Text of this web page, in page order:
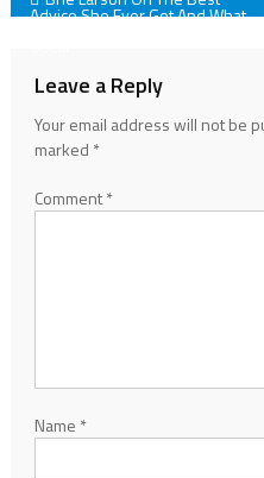
Advice She Ever Got And What
Leave a Reply
Your email address will not be
marked *
Comment*
Name *